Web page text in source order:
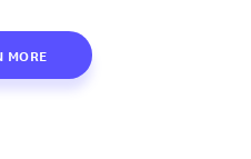
MORE